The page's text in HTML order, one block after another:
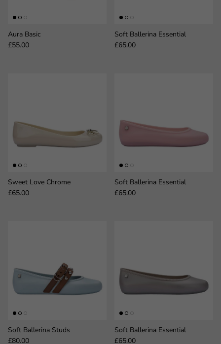
Aura Basic
Regular price
£55.00
Soft Ballerina Essential
Regular price
£65.00
Sweet Love Chrome
Regular price
£65.00
Soft Ballerina Essential
Regular price
£65.00
Soft Ballerina Studs
Regular price
£80.00
Soft Ballerina Essential
Regular price
£65.00